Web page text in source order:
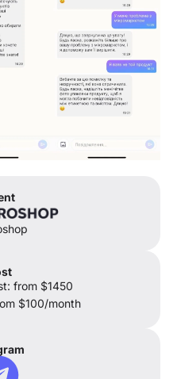
from $1450
$100/month